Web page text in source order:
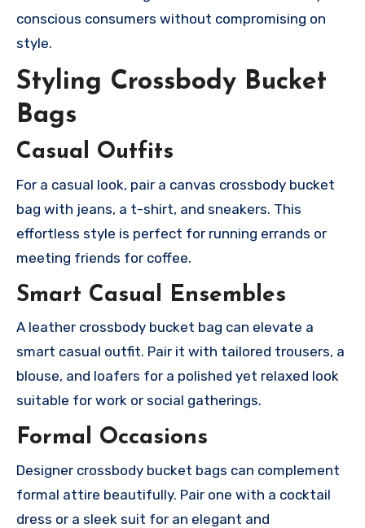
conscious consumers without compromising on
style.
Styling Crossbody Bucket
Bags
Casual Outfits
For a casual look, pair a canvas crossbody bucket
bag with jeans, a t-shirt, and sneakers. This
effortless style is perfect for running errands or
meeting friends for coffee.
Smart Casual Ensembles
A leather crossbody bucket bag can elevate a
smart casual outfit. Pair it with tailored trousers, a
blouse, and loafers for a polished yet relaxed look
suitable for work or social gatherings.
Formal Occasions
Designer crossbody bucket bags can complement
formal attire beautifully. Pair one with a cocktail
dress or a sleek suit for an elegant and